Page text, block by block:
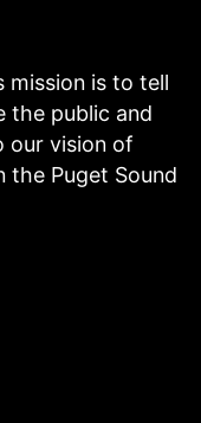
mission is to tell
the public and
our vision of
the Puget Sound